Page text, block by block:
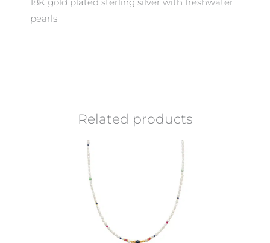
18K gold plated sterling silver with freshwater
pearls
Related products